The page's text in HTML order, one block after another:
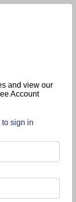
and view our
Account
sign in